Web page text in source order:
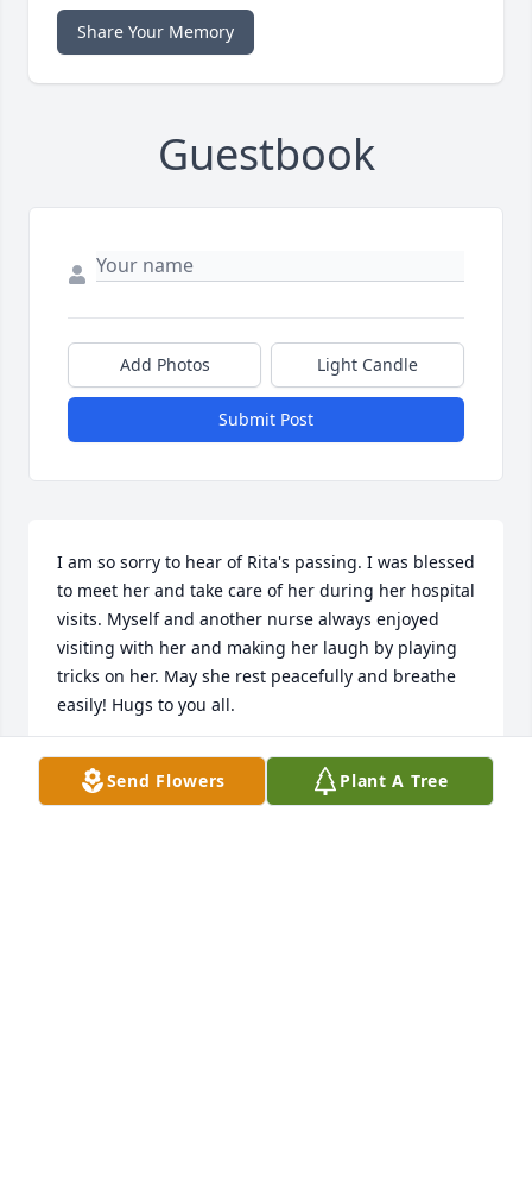
Share Your Memory
Guestbook
Add Photos Light Candle
Submit Post
I am so sorry to hear of Rita's passing. I was blessed
to meet her and take care of her during her hospital
visits. Myself and another nurse always enjoyed
visiting with her and making her laugh by playing
tricks on her. May she rest peacefully and breathe
easily! Hugs to you all.
MEGAN HOUGH
Feb 07, 2016Send Flowers Plant A Tree